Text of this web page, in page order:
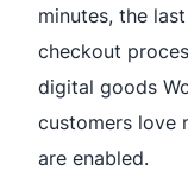
minutes, the
checkout
digital goods
customers love
are enabled.